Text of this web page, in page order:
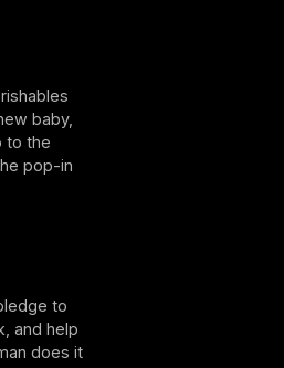
baby,
to the
pop-in
to
and help
does it